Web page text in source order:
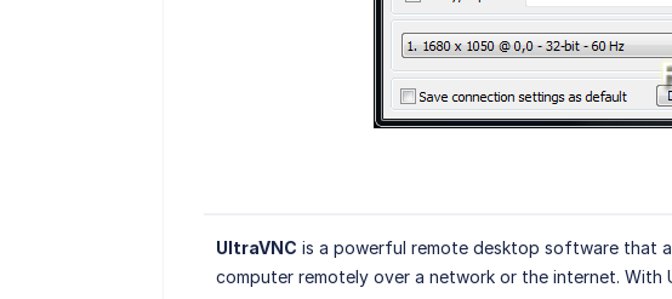
UltraVNC is a powerful remote desktop software that
computer remotely over a network or the internet. With